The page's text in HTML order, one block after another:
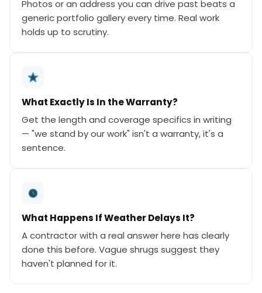
Photos or an address you can drive past beats a
generic portfolio gallery every time. Real work
holds up to scrutiny.
What Exactly Is In the Warranty?
Get the length and coverage specifics in writing
— "we stand by our work" isn't a warranty, it's a
sentence.
What Happens If Weather Delays It?
A contractor with a real answer here has clearly
done this before. Vague shrugs suggest they
haven't planned for it.